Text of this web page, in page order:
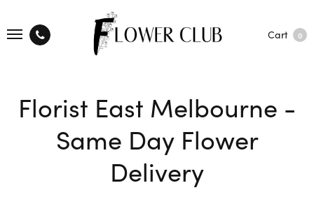
Cart 0
Florist East Melbourne -
Same Day Flower
Delivery